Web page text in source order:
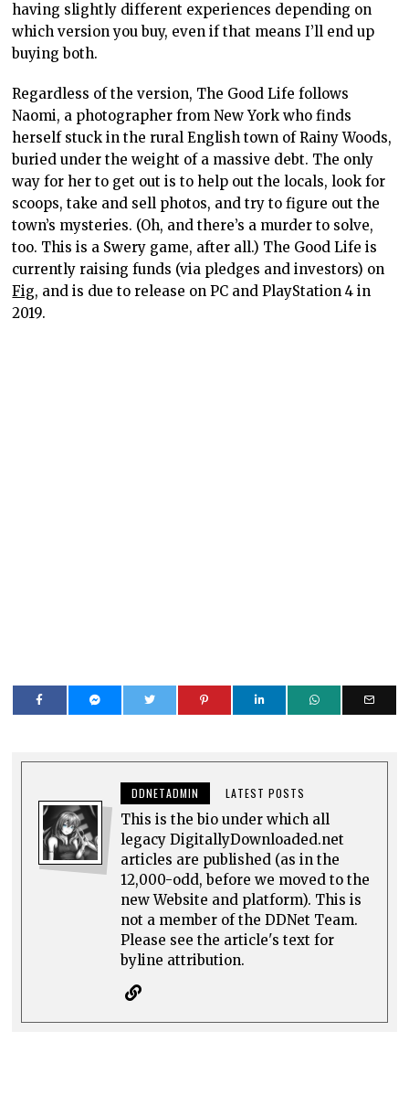
having slightly different experiences depending on
which version you buy, even if that means I’ll end up
buying both.
Regardless of the version, The Good Life follows
Naomi, a photographer from New York who finds
herself stuck in the rural English town of Rainy Woods,
buried under the weight of a massive debt. The only
way for her to get out is to help out the locals, look for
scoops, take and sell photos, and try to figure out the
town’s mysteries. (Oh, and there’s a murder to solve,
too. This is a Swery game, after all.) The Good Life is
currently raising funds (via pledges and investors) on
Fig, and is due to release on PC and PlayStation 4 in
2019.
DDNETADMIN LATEST POSTS
This is the bio under which all
legacy DigitallyDownloaded.net
articles are published (as in the
12,000-odd, before we moved to the
new Website and platform). This is
not a member of the DDNet Team.
Please see the article's text for
byline attribution.